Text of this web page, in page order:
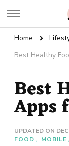
Live
Home
Best Healthy
Best
Apps
UPDATED ON
FOOD
MOBILE